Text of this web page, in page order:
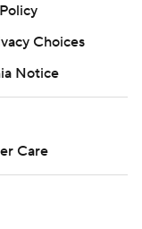
Notice
Care